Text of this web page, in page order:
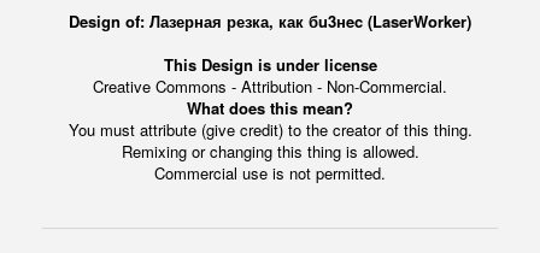
Design of: Лазерная резка, как бu3нec (LaserWorker)
This Design is under license
Creative Commons - Attribution - Non-Commercial.
What does this mean?
You must attribute (give credit) to the creator of this thing.
Remixing or changing this thing is allowed.
Commercial use is not permitted.